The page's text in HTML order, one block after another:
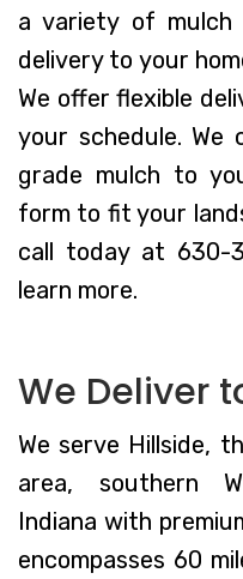
a variety of
delivery to your
We offer flexible
your schedule. We
grade mulch to
form to fit your
call today at 630-
learn more.
We Deliver
We serve Hillside,
area, southern
Indiana with
encompasses 60